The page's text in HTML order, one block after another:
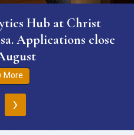
Hub at Christ
Applications close
More
›